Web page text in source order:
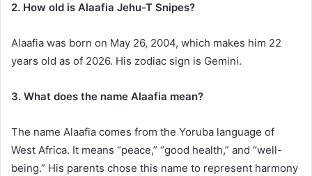
2. How old is Alaafia Jehu-T Snipes?
Alaafia was born on May 26, 2004, which makes him 22
years old as of 2026. His zodiac sign is Gemini.
3. What does the name Alaafia mean?
The name Alaafia comes from the Yoruba language of
West Africa. It means “peace,” “good health,” and “well-
being.” His parents chose this name to represent harmony